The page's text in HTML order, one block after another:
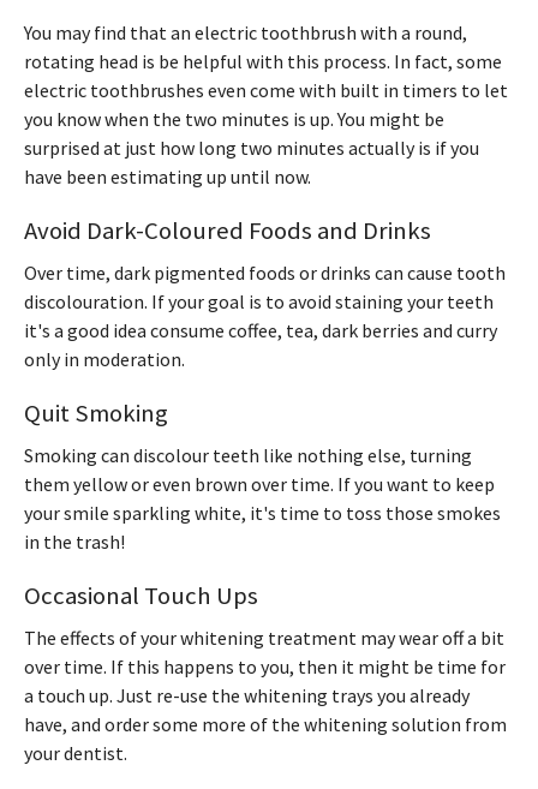
You may find that an electric toothbrush with a round,
rotating head is be helpful with this process. In fact, some
electric toothbrushes even come with built in timers to let
you know when the two minutes is up. You might be
surprised at just how long two minutes actually is if you
have been estimating up until now.
Avoid Dark-Coloured Foods and Drinks
Over time, dark pigmented foods or drinks can cause tooth
discolouration. If your goal is to avoid staining your teeth
it's a good idea consume coffee, tea, dark berries and curry
only in moderation.
Quit Smoking
Smoking can discolour teeth like nothing else, turning
them yellow or even brown over time. If you want to keep
your smile sparkling white, it's time to toss those smokes
in the trash!
Occasional Touch Ups
The effects of your whitening treatment may wear off a bit
over time. If this happens to you, then it might be time for
a touch up. Just re-use the whitening trays you already
have, and order some more of the whitening solution from
your dentist.